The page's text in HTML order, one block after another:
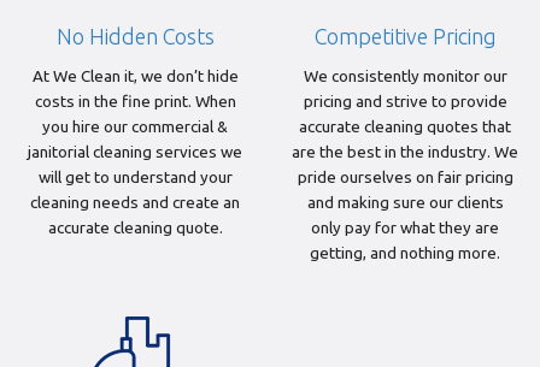
No Hidden Costs
At We Clean it, we don’t hide
costs in the fine print. When
you hire our commercial &
janitorial cleaning services we
will get to understand your
cleaning needs and create an
accurate cleaning quote.
Competitive Pricing
We consistently monitor our
pricing and strive to provide
accurate cleaning quotes that
are the best in the industry. We
pride ourselves on fair pricing
and making sure our clients
only pay for what they are
getting, and nothing more.